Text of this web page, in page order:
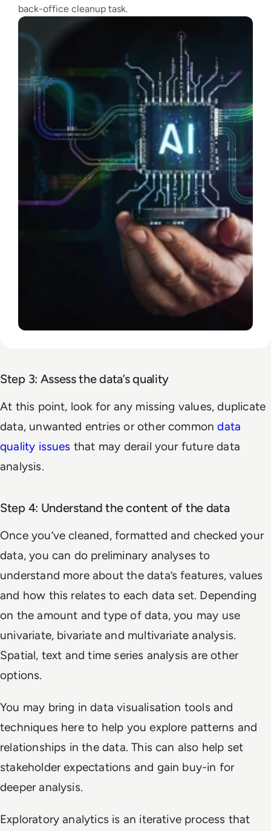
back-office cleanup task.
Step 3: Assess the data’s quality
At this point, look for any missing values, duplicate
data, unwanted entries or other commondata
quality issues that may derail your future data
analysis.
Step 4: Understand the content of the data
Once you’ve cleaned, formatted and checked your
data, you can do preliminary analyses to
understand more about the data’s features, values
and how this relates to each data set. Depending
on the amount and type of data, you may use
univariate, bivariate and multivariate analysis.
Spatial, text and time series analysis are other
options.
You may bring in data visualisation tools and
techniques here to help you explore patterns and
relationships in the data. This can also help set
stakeholder expectations and gain buy-in for
deeper analysis.
Exploratory analytics is an iterative process that